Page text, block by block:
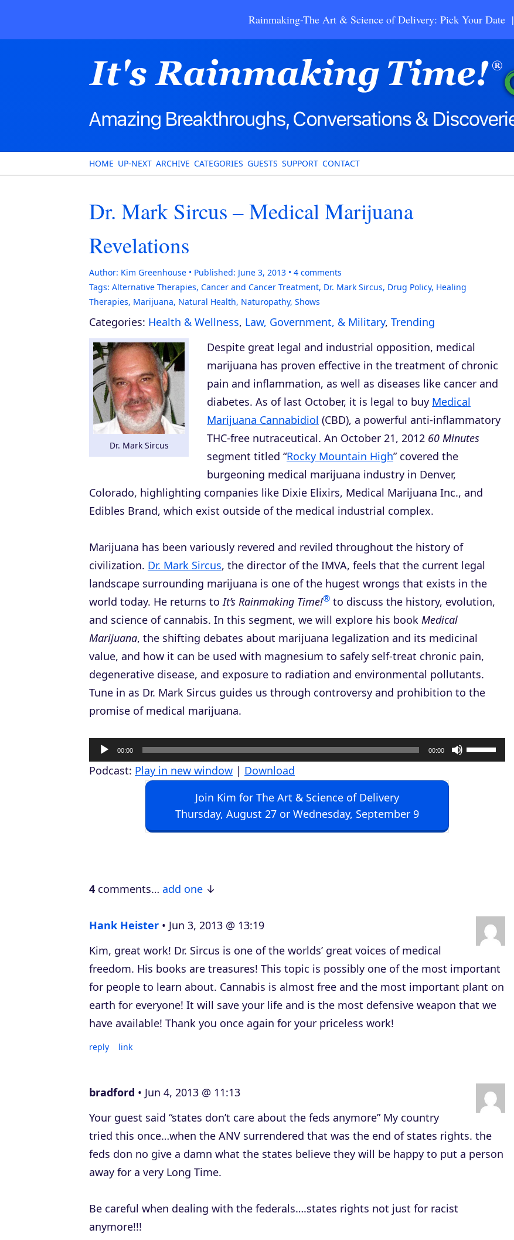
Rainmaking-The Art & Science of Delivery: Pick Your Date |
HOME UP-NEXT ARCHIVE CATEGORIES GUESTS SUPPORT CONTACT
Dr. Mark Sircus – Medical Marijuana
Revelations
Author: Kim Greenhouse Published: June 3, 2013 4 comments
Tags: Alternative Therapies, Cancer and Cancer Treatment, Dr. Mark Sircus, Drug Policy, Healing
Therapies, Marijuana, Natural Health, Naturopathy, Shows
Categories: Health & Wellness, Law, Government, & Military, Trending
Dr. Mark Sircus
Despite great legal and industrial opposition, medical
marijuana has proven effective in the treatment of chronic
pain and inflammation, as well as diseases like cancer and
diabetes. As of last October, it is legal to buy Medical
Marijuana Cannabidiol (CBD), a powerful anti-inflammatory
THC-free nutraceutical. An October 21, 2012 60 Minutes
segment titled “Rocky Mountain High” covered the
burgeoning medical marijuana industry in Denver,
Colorado, highlighting companies like Dixie Elixirs, Medical Marijuana Inc., and
Edibles Brand, which exist outside of the medical industrial complex.
Marijuana has been variously revered and reviled throughout the history of
civilization. Dr. Mark Sircus, the director of the IMVA, feels that the current legal
landscape surrounding marijuana is one of the hugest wrongs that exists in the
world today. He returns toIt’s Rainmaking Time!® to discuss the history, evolution,
and science of cannabis. In this segment, we will explore his book Medical
Marijuana, the shifting debates about marijuana legalization and its medicinal
value, and how it can be used with magnesium to safely self-treat chronic pain,
degenerative disease, and exposure to radiation and environmental pollutants.
Tune in as Dr. Mark Sircus guides us through controversy and prohibition to the
promise of medical marijuana.
u
y
r
00:00 00:00
U
s
r
o
w
Podcast: Play in new window | Download
Join Kim for The Art & Science of Delivery
Thursday, August 27 or Wednesday, September 9
4 comments… add one
Hank Heister
Jun 3, 2013 @ 13:19
Kim, great work! Dr. Sircus is one of the worlds’ great voices of medical
freedom. His books are treasures! This topic is possibly one of the most important
for people to learn about. Cannabis is almost free and the most important plant on
earth for everyone! It will save your life and is the most defensive weapon that we
have available! Thank you once again for your priceless work!
reply link
bradford
Jun 4, 2013 @ 11:13
Your guest said “states don’t care about the feds anymore” My country
tried this once…when the ANV surrendered that was the end of states rights. the
feds don no give a damn what the states believe they will be happy to put a person
away for a very Long Time.
Be careful when dealing with the federals….states rights not just for racist
anymore!!!